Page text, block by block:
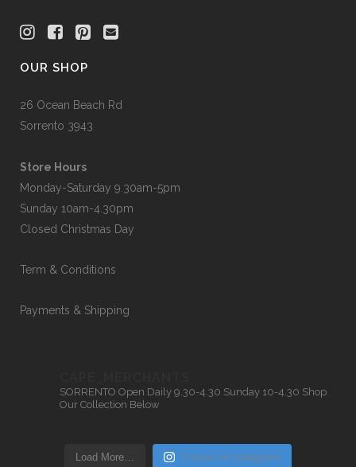
OUR SHOP
26 Ocean Beach Rd
Sorrento 3943
Store Hours
Monday-Saturday 9.30am-5pm
Sunday 10am-4.30pm
Closed Christmas Day
Term & Conditions
Payments & Shipping
SORRENTO Open Daily 9.30-4.30 Sunday 10-4.30 Shop
Our Collection Below
Load More… Follow on Instagram